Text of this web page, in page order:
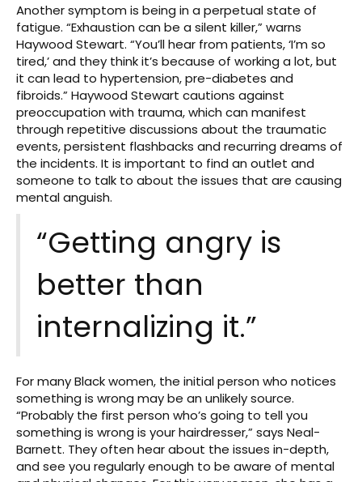
Another symptom is being in a perpetual state of
fatigue. “Exhaustion can be a silent killer,” warns
Haywood Stewart. “You’ll hear from patients, ‘I’m so
tired,’ and they think it’s because of working a lot, but
it can lead to hypertension, pre-diabetes and
fibroids.” Haywood Stewart cautions against
preoccupation with trauma, which can manifest
through repetitive discussions about the traumatic
events, persistent flashbacks and recurring dreams of
the incidents. It is important to find an outlet and
someone to talk to about the issues that are causing
mental anguish.
“Getting angry is
better than
internalizing it.”
For many Black women, the initial person who notices
something is wrong may be an unlikely source.
“Probably the first person who’s going to tell you
something is wrong is your hairdresser,” says Neal-
Barnett. They often hear about the issues in-depth,
and see you regularly enough to be aware of mental